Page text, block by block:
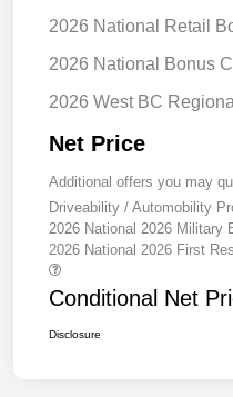
2026 National Retail
2026 National Bonus
2026 West BC
Net Price
Additional offers you may
Driveability / Automobility
2026 National 2026 Military
2026 National 2026 First
Conditional Net
Disclosure